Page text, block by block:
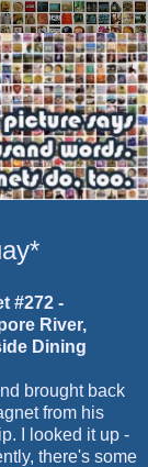
#272 -
River,
Dining
brought back
from his
I looked it up -
there's some